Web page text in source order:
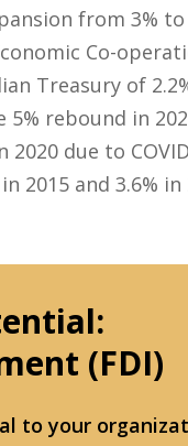
from 3% to
Co-
Treasury of
5% rebound in
due to
2015 and 3.6% in
(FDI)
to your